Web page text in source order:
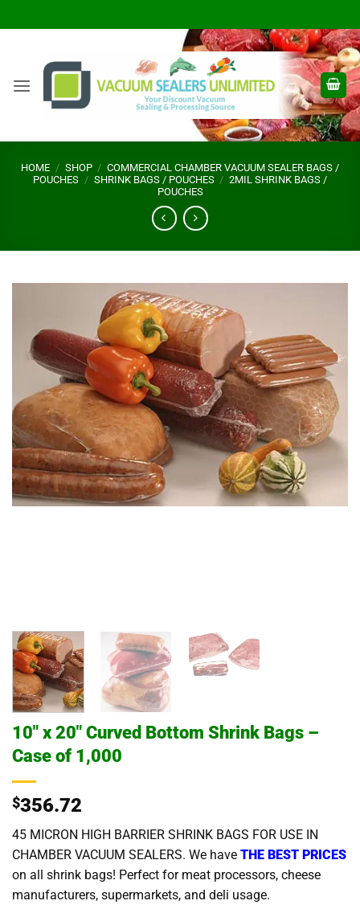
to
HOME / SHOP / COMMERCIAL CHAMBER VACUUM SEALER BAGS /
POUCHES / SHRINK BAGS / POUCHES / 2MIL SHRINK BAGS /
POUCHES
10″ x 20″ Curved Bottom Shrink Bags –
Case of 1,000
$356.72
45 MICRON HIGH BARRIER SHRINK BAGS FOR USE IN
CHAMBER VACUUM SEALERS. We have THE BEST PRICES
on all shrink bags! Perfect for meat processors, cheese
manufacturers, supermarkets, and deli usage.